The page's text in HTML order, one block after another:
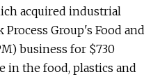
acquired industrial
Group's Food and
business for $730
in the food, plastics and